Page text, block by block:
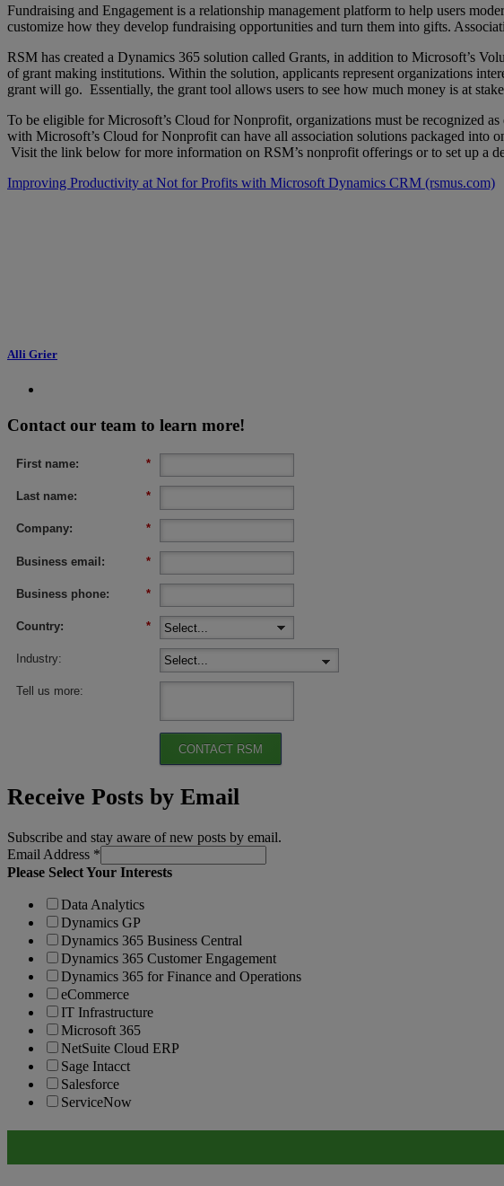
Fundraising and Engagement is a relationship management platform to help users
customize how they develop fundraising opportunities and turn them into gifts.
RSM has created a Dynamics 365 solution called Grants, in addition to Microsoft’s
of grant making institutions. Within the solution, applicants represent organizations
grant will go. Essentially, the grant tool allows users to see how much money is at
To be eligible for Microsoft’s Cloud for Nonprofit, organizations must be recognized
with Microsoft’s Cloud for Nonprofit can have all association solutions packaged into
Visit the link below for more information on RSM’s nonprofit offerings or to set up a
Improving Productivity at Not for Profits with Microsoft Dynamics CRM (rsmus.com)
Alli Grier
Contact our team to learn more!
*
First name:
*
Last name:
*
Company:
*
Business email:
*
Business phone:
*
Country:
Industry:
Tell us more:
CONTACT RSM
Receive Posts by Email
Subscribe and stay aware of new posts by email.
Email Address *
Please Select Your Interests
Data Analytics
Dynamics GP
Dynamics 365 Business Central
Dynamics 365 Customer Engagement
Dynamics 365 for Finance and Operations
eCommerce
IT Infrastructure
Microsoft 365
NetSuite Cloud ERP
Sage Intacct
Salesforce
ServiceNow